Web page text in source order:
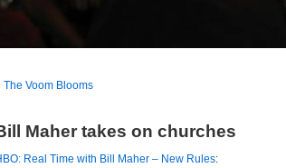
The Voom Blooms
Maher takes on churches
Real Time with Bill Maher – New Rules: